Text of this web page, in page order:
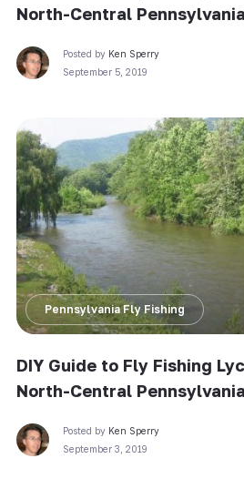
North-Central Pennsylvania
Posted by Ken Sperry
September 5, 2019
Pennsylvania Fly Fishing
DIY Guide to Fly Fishing
North-Central Pennsylvania
Posted by Ken Sperry
September 3, 2019